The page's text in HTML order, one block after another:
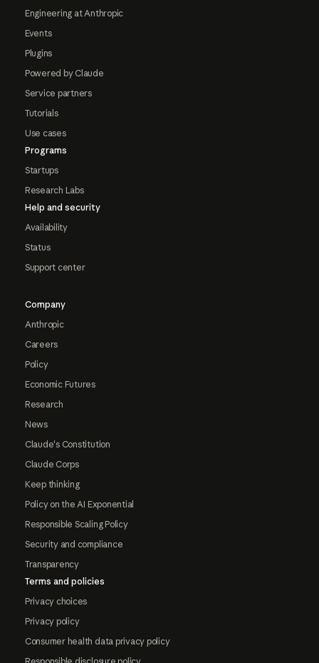
Engineering at Anthropic
Events
Plugins
Powered by Claude
Service partners
Tutorials
Use cases
Programs
Startups
Research Labs
Help and security
Availability
Status
Support center
Company
Anthropic
Careers
Policy
Economic Futures
Research
News
Claude's Constitution
Claude Corps
Keep thinking
Policy on the AI Exponential
Responsible Scaling Policy
Security and compliance
Transparency
Terms and policies
Privacy choices
Privacy policy
Consumer health data privacy policy